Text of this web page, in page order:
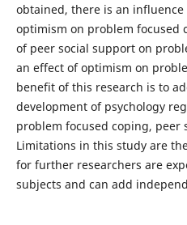
obtained, there is an
optimism on problem focused
of peer social support on
an effect of optimism on
benefit of this research is to
development of psychology
problem focused coping, peer
Limitations in this study are
for further researchers are
subjects and can add